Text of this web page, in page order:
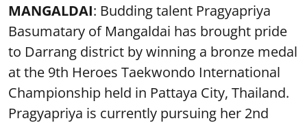
MANGALDAI: Budding talent Pragyapriya
Basumatary of Mangaldai has brought pride
to Darrang district by winning a bronze medal
at the 9th Heroes Taekwondo International
Championship held in Pattaya City, Thailand.
Pragyapriya is currently pursuing her 2nd